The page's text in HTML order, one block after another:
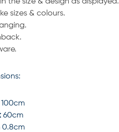
sizes & colours.
100cm
60cm
0.8cm